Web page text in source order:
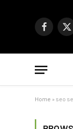
Facebook
X
Home » seo